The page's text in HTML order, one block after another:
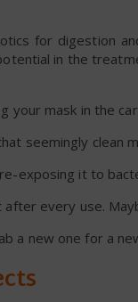
for digestion
in the
your mask in the
seemingly clean
exposing it to
after every use.
a new one for a